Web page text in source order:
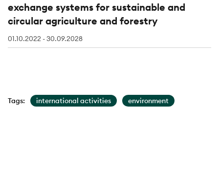
exchange systems for sustainable and
circular agriculture and forestry
01.10.2022 - 30.09.2028
Tags: international activities environment